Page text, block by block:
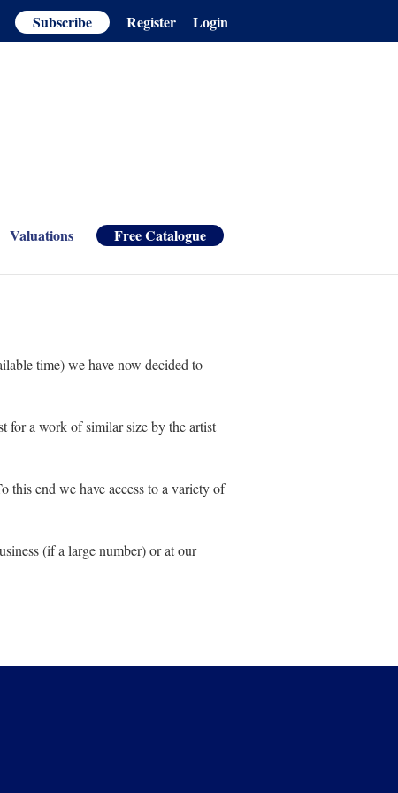
Subscribe Register Login
Valuations Free Catalogue
time) we have now decided to
for a work of similar size by the artist
this end we have access to a variety of
(if a large number) or at our